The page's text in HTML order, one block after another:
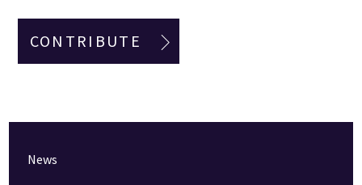
CONTRIBUTE
News